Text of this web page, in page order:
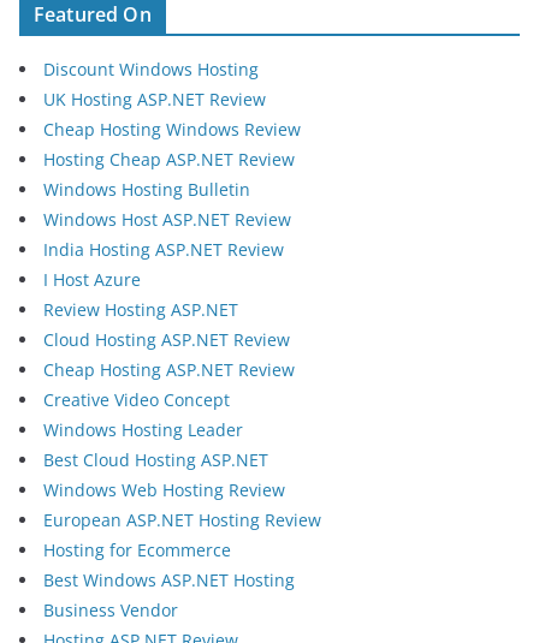
Featured On
Discount Windows Hosting
UK Hosting ASP.NET Review
Cheap Hosting Windows Review
Hosting Cheap ASP.NET Review
Windows Hosting Bulletin
Windows Host ASP.NET Review
India Hosting ASP.NET Review
I Host Azure
Review Hosting ASP.NET
Cloud Hosting ASP.NET Review
Cheap Hosting ASP.NET Review
Creative Video Concept
Windows Hosting Leader
Best Cloud Hosting ASP.NET
Windows Web Hosting Review
European ASP.NET Hosting Review
Hosting for Ecommerce
Best Windows ASP.NET Hosting
Business Vendor